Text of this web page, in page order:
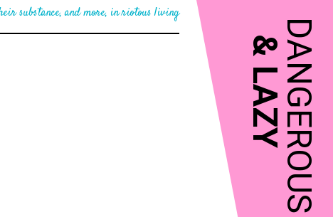
DANGEROUS
&
LAZY
substance, and more, in riotous living